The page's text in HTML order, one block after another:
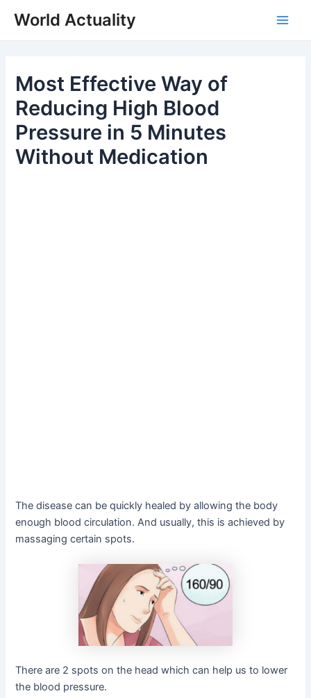
World Actuality
Most Effective Way of
Reducing High Blood
Pressure in 5 Minutes
Without Medication
The disease can be quickly healed by allowing the body
enough blood circulation. And usually, this is achieved by
massaging certain spots.
There are 2 spots on the head which can help us to lower
the blood pressure.